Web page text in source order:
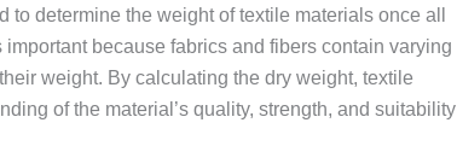
determine the weight of textile materials once all
because fabrics and fibers contain varying
weight. By calculating the dry weight, textile
of the material’s quality, strength, and suitability